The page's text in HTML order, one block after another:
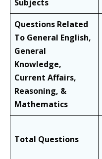
Subjects
Questions Related
To General English,
General
Knowledge,
Current Affairs,
Reasoning, &
Mathematics
Total Questions